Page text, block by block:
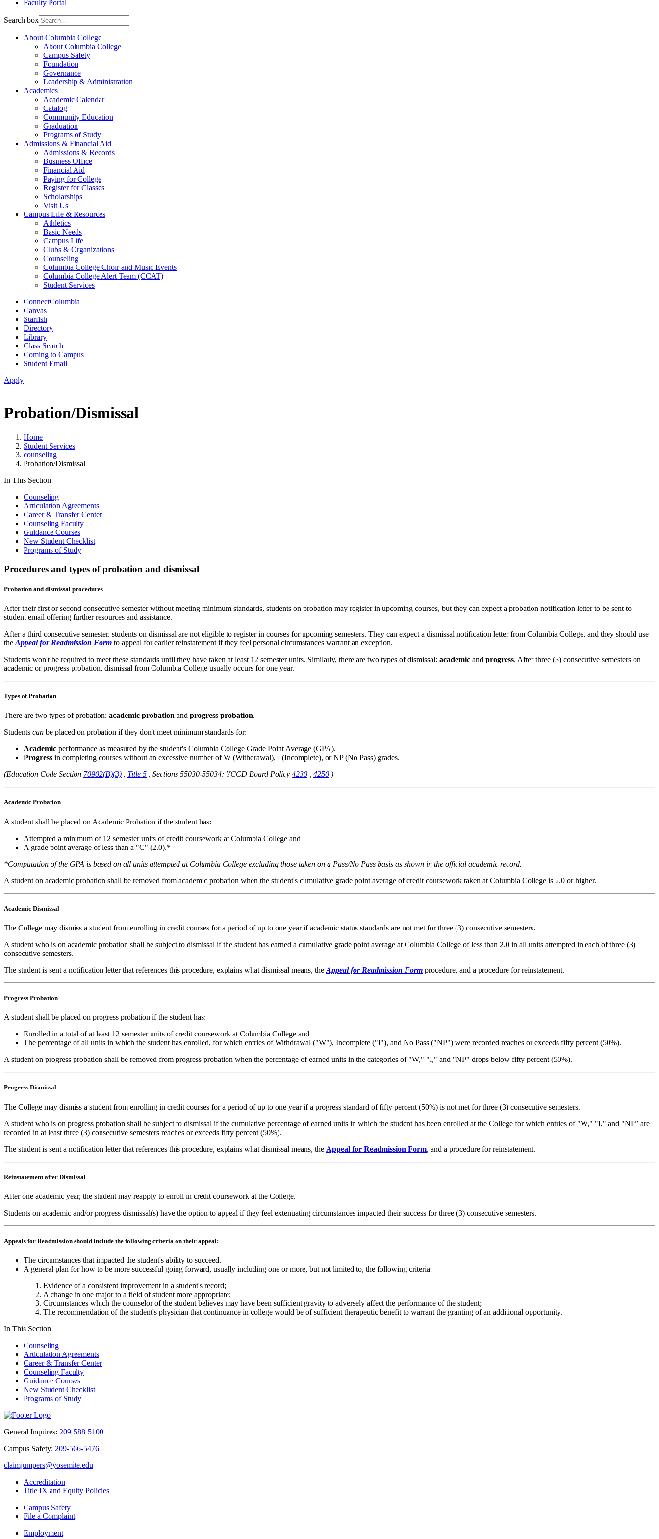
Faculty Portal
Search box
About Columbia College
About Columbia College
Campus Safety
Foundation
Governance
Leadership & Administration
Academics
Academic Calendar
Catalog
Community Education
Graduation
Programs of Study
Admissions & Financial Aid
Admissions & Records
Business Office
Financial Aid
Paying for College
Register for Classes
Scholarships
Visit Us
Campus Life & Resources
Athletics
Basic Needs
Campus Life
Clubs & Organizations
Counseling
Columbia College Choir and Music Events
Columbia College Alert Team (CCAT)
Student Services
ConnectColumbia
Canvas
Starfish
Directory
Library
Class Search
Coming to Campus
Student Email
Apply
Probation/Dismissal
Home
Student Services
counseling
Probation/Dismissal
In This Section
Counseling
Articulation Agreements
Career & Transfer Center
Counseling Faculty
Guidance Courses
New Student Checklist
Programs of Study
Procedures and types of probation and dismissal
Probation and dismissal procedures
After their first or second consecutive semester without meeting minimum standards, students on probation may register in upcoming courses, but they can expect a probation notification letter to be sent to
student email offering further resources and assistance.
After a third consecutive semester, students on dismissal are not eligible to register in courses for upcoming semesters. They can expect a dismissal notification letter from Columbia College, and they should use
the Appeal for Readmission Form to appeal for earlier reinstatement if they feel personal circumstances warrant an exception.
Students won't be required to meet these standards until they have taken at least 12 semester units. Similarly, there are two types of dismissal: academic and progress. After three (3) consecutive semesters on
academic or progress probation, dismissal from Columbia College usually occurs for one year.
Types of Probation
There are two types of probation: academic probation and progress probation.
Students can be placed on probation if they don't meet minimum standards for:
Academic performance as measured by the student's Columbia College Grade Point Average (GPA).
Progress in completing courses without an excessive number of W (Withdrawal), I (Incomplete), or NP (No Pass) grades.
(Education Code Section 70902(B)(3) Title 5 , Sections 55030-55034; YCCD Board Policy 4230 4250 )
Academic Probation
A student shall be placed on Academic Probation if the student has:
Attempted a minimum of 12 semester units of credit coursework at Columbia College and
A grade point average of less than a "C" (2.0).*
*Computation of the GPA is based on all units attempted at Columbia College excluding those taken on a Pass/No Pass basis as shown in the official academic record.
A student on academic probation shall be removed from academic probation when the student's cumulative grade point average of credit coursework taken at Columbia College is 2.0 or higher.
Academic Dismissal
The College may dismiss a student from enrolling in credit courses for a period of up to one year if academic status standards are not met for three (3) consecutive semesters.
A student who is on academic probation shall be subject to dismissal if the student has earned a cumulative grade point average at Columbia College of less than 2.0 in all units attempted in each of three (3)
consecutive semesters.
The student is sent a notification letter that references this procedure, explains what dismissal means, the Appeal for Readmission Form procedure, and a procedure for reinstatement.
Progress Probation
A student shall be placed on progress probation if the student has:
Enrolled in a total of at least 12 semester units of credit coursework at Columbia College and
The percentage of all units in which the student has enrolled, for which entries of Withdrawal ("W"), Incomplete ("I"), and No Pass ("NP") were recorded reaches or exceeds fifty percent (50%).
A student on progress probation shall be removed from progress probation when the percentage of earned units in the categories of "W," "I," and "NP" drops below fifty percent (50%).
Progress Dismissal
The College may dismiss a student from enrolling in credit courses for a period of up to one year if a progress standard of fifty percent (50%) is not met for three (3) consecutive semesters.
A student who is on progress probation shall be subject to dismissal if the cumulative percentage of earned units in which the student has been enrolled at the College for which entries of "W," "I," and "NP” are
recorded in at least three (3) consecutive semesters reaches or exceeds fifty percent (50%).
The student is sent a notification letter that references this procedure, explains what dismissal means, the Appeal for Readmission Form, and a procedure for reinstatement.
Reinstatement after Dismissal
After one academic year, the student may reapply to enroll in credit coursework at the College.
Students on academic and/or progress dismissal(s) have the option to appeal if they feel extenuating circumstances impacted their success for three (3) consecutive semesters.
Appeals for Readmission should include the following criteria on their appeal:
The circumstances that impacted the student's ability to succeed.
A general plan for how to be more successful going forward, usually including one or more, but not limited to, the following criteria:
Evidence of a consistent improvement in a student's record;
A change in one major to a field of student more appropriate;
Circumstances which the counselor of the student believes may have been sufficient gravity to adversely affect the performance of the student;
The recommendation of the student's physician that continuance in college would be of sufficient therapeutic benefit to warrant the granting of an additional opportunity.
In This Section
Counseling
Articulation Agreements
Career & Transfer Center
Counseling Faculty
Guidance Courses
New Student Checklist
Programs of Study
General Inquires: 209-588-5100
Campus Safety: 209-566-5476
claimjumpers@yosemite.edu
Accreditation
Title IX and Equity Policies
Campus Safety
File a Complaint
Employment